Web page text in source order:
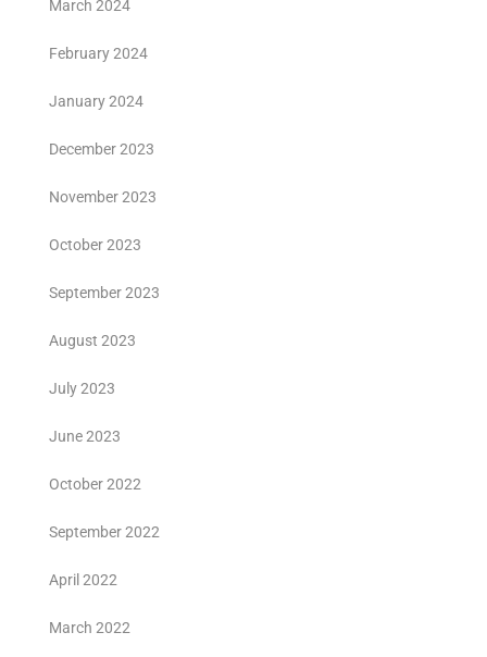
March 2024
February 2024
January 2024
December 2023
November 2023
October 2023
September 2023
August 2023
July 2023
June 2023
October 2022
September 2022
April 2022
March 2022